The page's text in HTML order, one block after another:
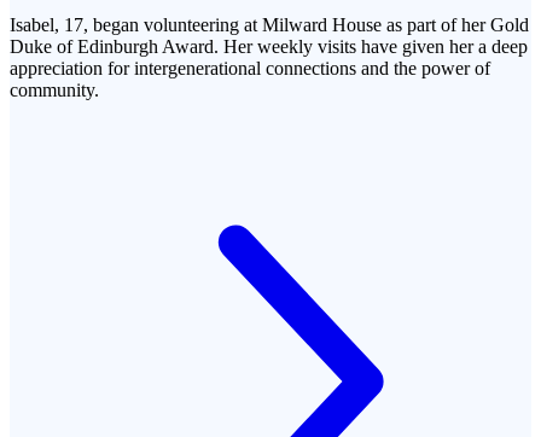
Isabel, 17, began volunteering at Milward House as part of her Gold
Duke of Edinburgh Award. Her weekly visits have given her a deep
appreciation for intergenerational connections and the power of
community.